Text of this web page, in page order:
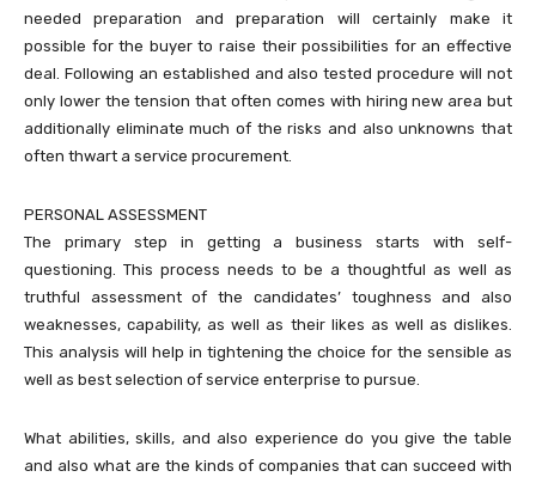
needed preparation and preparation will certainly make it
possible for the buyer to raise their possibilities for an effective
deal. Following an established and also tested procedure will not
only lower the tension that often comes with hiring new area but
additionally eliminate much of the risks and also unknowns that
often thwart a service procurement.
PERSONAL ASSESSMENT
The primary step in getting a business starts with self-
questioning. This process needs to be a thoughtful as well as
truthful assessment of the candidates’ toughness and also
weaknesses, capability, as well as their likes as well as dislikes.
This analysis will help in tightening the choice for the sensible as
well as best selection of service enterprise to pursue.
What abilities, skills, and also experience do you give the table
and also what are the kinds of companies that can succeed with